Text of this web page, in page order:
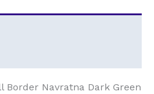
Border Navratna Dark Green